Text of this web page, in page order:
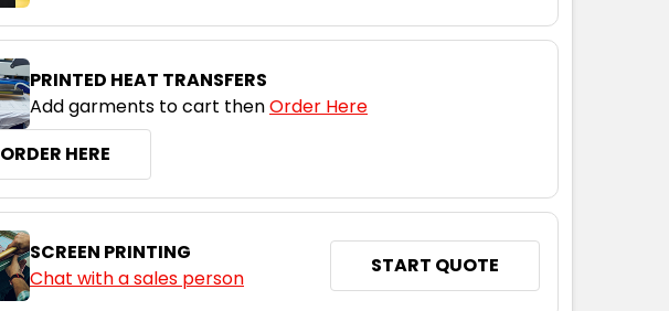
PRINTED HEAT TRANSFERS
Add garments to cart thenOrder Here
ORDER HERE
SCREEN PRINTING
Chat with a sales person
START QUOTE